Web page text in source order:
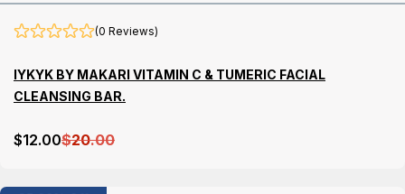
(0 Reviews)
IYKYK BY MAKARI VITAMIN C & TUMERIC FACIAL
CLEANSING BAR.
$12.00$20.00